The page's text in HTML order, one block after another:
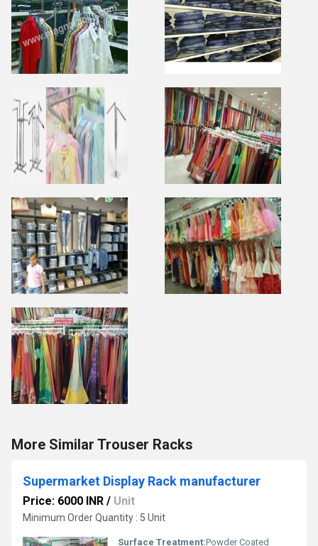
More Similar Trouser Racks
Supermarket Display Rack manufacturer
Price: 6000 INR / Unit
Minimum Order Quantity : 5 Unit
Surface Treatment:Powder Coated